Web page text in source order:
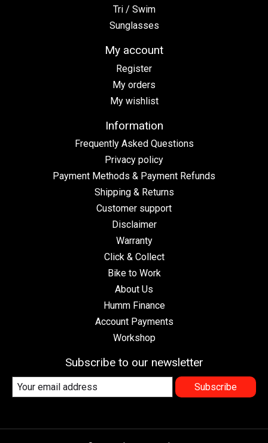
Tri / Swim
Sunglasses
My account
Register
My orders
My wishlist
Information
Frequently Asked Questions
Privacy policy
Payment Methods & Payment Refunds
Shipping & Returns
Customer support
Disclaimer
Warranty
Click & Collect
Bike to Work
About Us
Humm Finance
Account Payments
Workshop
Subscribe to our newsletter
Subscribe